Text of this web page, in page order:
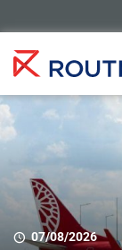
07/08/2026